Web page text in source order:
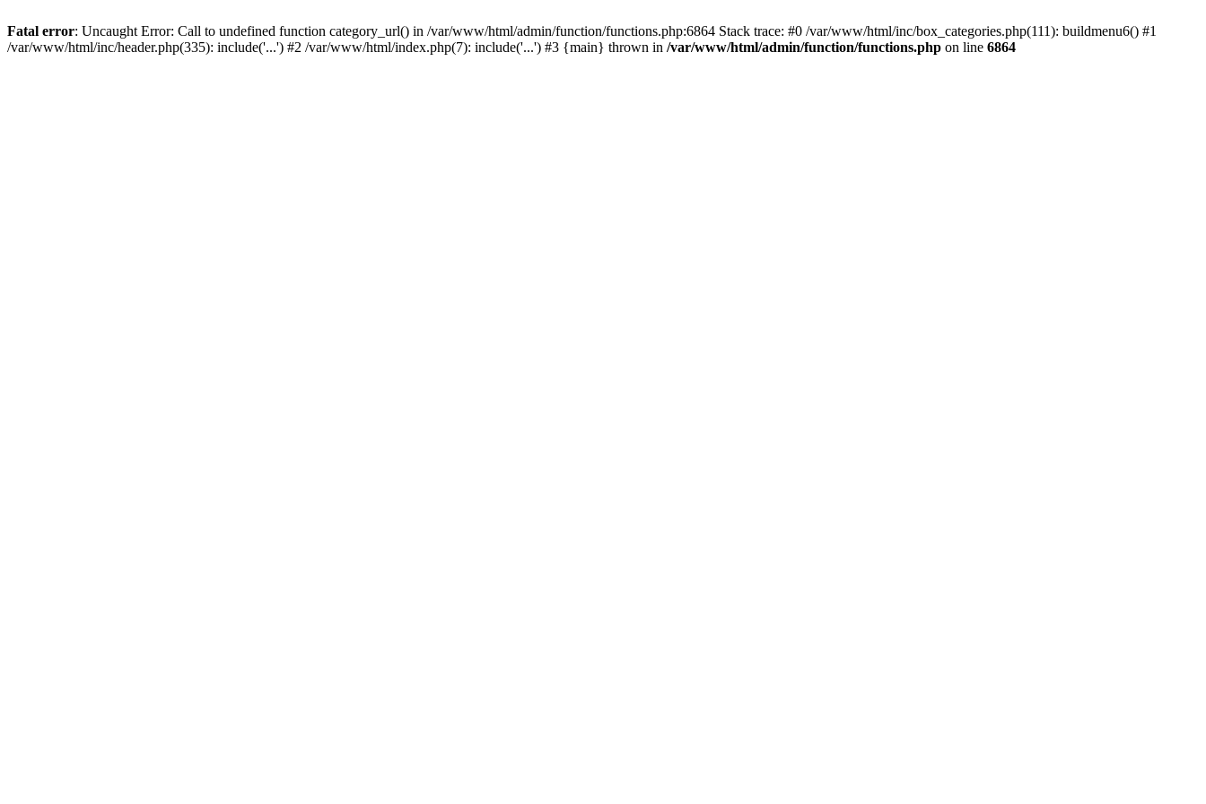
Fatal error: Uncaught Error: Call to undefined function category_url() in /var/www/html/admin/function/functions.php:6864 Stack trace: #0 /var/www/html/inc/box_categories.php(111): buildmenu6() #1
/var/www/html/inc/header.php(335): include('...') #2 /var/www/html/index.php(7): include('...') #3 {main} thrown in /var/www/html/admin/function/functions.php on line 6864